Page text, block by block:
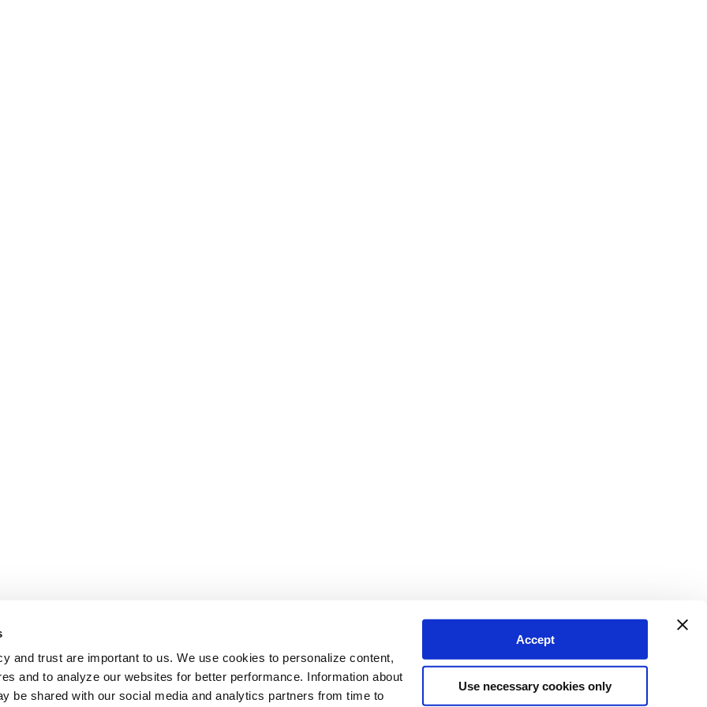
and trust are important to us. We use cookies to personalize content,
and to analyze our websites for better performance. Information about
be shared with our social media and analytics partners from time to
Accept
Use necessary cookies only